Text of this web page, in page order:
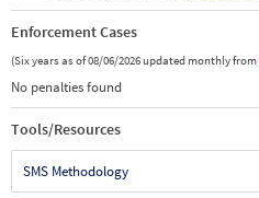
Enforcement Cases
(Six years as of 08/06/2026 updated monthly from
No penalties found
Tools/Resources
SMS Methodology